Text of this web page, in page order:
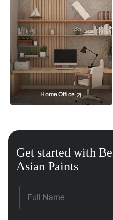
Home Office
Get started with
Asian Paints